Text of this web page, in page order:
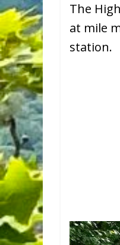
The
at mile
station.